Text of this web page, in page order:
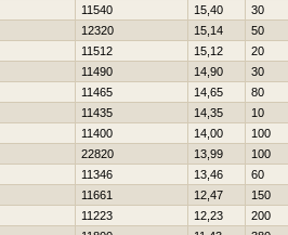
11540 15,40
30
12320 15,14
50
11512 15,12
20
11490 14,90
30
11465 14,65
80
11435 14,35
10
11400 14,00
100
22820 13,99
100
11346 13,46
60
11661 12,47
150
11223 12,23
200